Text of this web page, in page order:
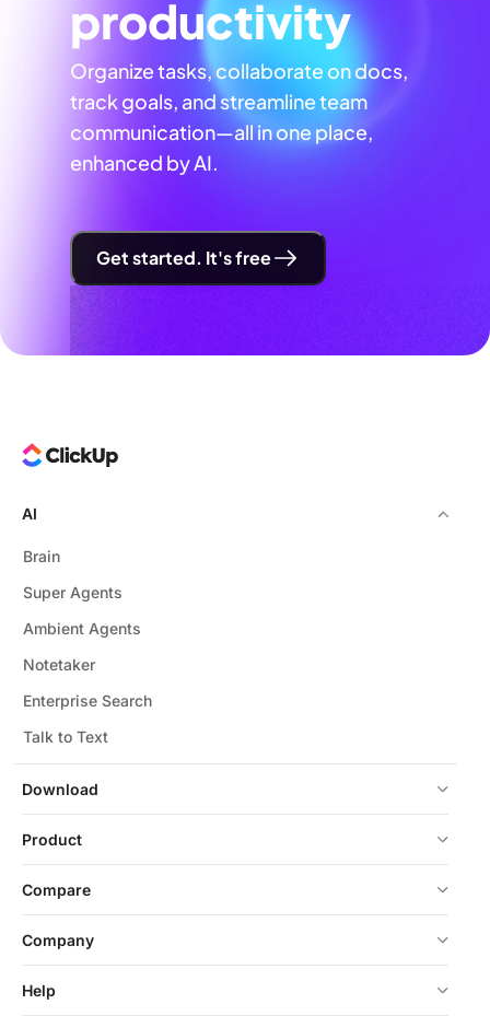
productivity
Organize tasks, collaborate on docs,
track goals, and streamline team
communication—all in one place,
enhanced by AI.
Get started. It's free
Download
AI
Brain
Super Agents
Ambient Agents
Notetaker
Enterprise Search
Talk to Text
Product
Compare
Company
Help